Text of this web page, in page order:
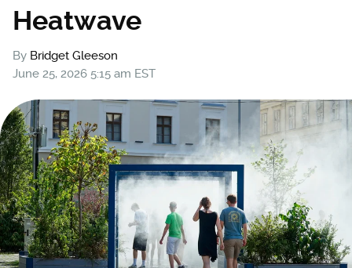
Heatwave
By Bridget Gleeson
June 25, 2026 5:15 am EST